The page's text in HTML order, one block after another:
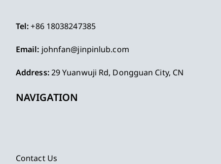
Tel:+86 18038247385
Email: johnfan@jinpinlub.com
Address:29 Yuanwuji Rd, Dongguan City, CN
NAVIGATION
Contact Us